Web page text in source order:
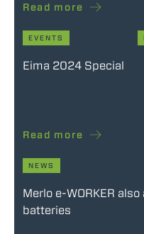
Read more
EVENTS
Eima 2024 Special
Read more
NEWS
Merlo e-WORKER
batteries